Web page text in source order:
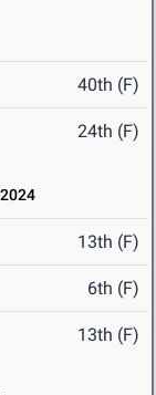
40th (F)
24th (F)
13th (F)
6th (F)
13th (F)